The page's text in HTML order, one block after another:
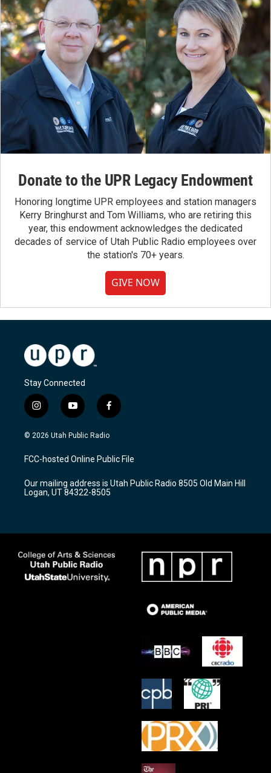
Donate to the UPR Legacy Endowment
Honoring longtime UPR employees and station managers
Kerry Bringhurst and Tom Williams, who are retiring this
year, this endowment acknowledges the dedicated
decades of service of Utah Public Radio employees over
the station's 70+ years.
GIVE NOW
Stay Connected
i
n
s
a
g
a
m
y
o
u
u
b
f
a
c
b
o
k
© 2026 Utah Public Radio
FCC-hosted Online Public File
Our mailing address is Utah Public Radio 8505 Old Main Hill
Logan, UT 84322-8505